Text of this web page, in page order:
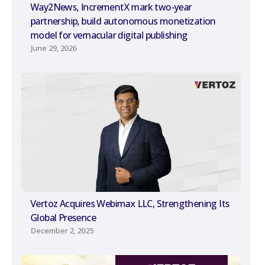
Way2News, IncrementX mark two-year
partnership, build autonomous monetization
model for vernacular digital publishing
June 29, 2026
Vertoz Acquires Webimax LLC, Strengthening Its
Global Presence
December 2, 2025